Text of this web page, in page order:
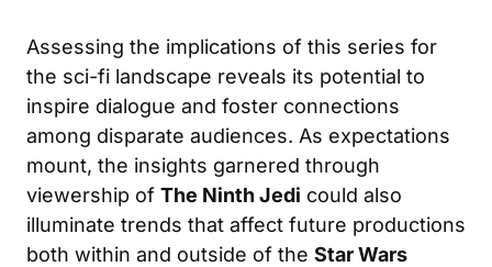
Assessing the implications of this series for
the sci-fi landscape reveals its potential to
inspire dialogue and foster connections
among disparate audiences. As expectations
mount, the insights garnered through
viewership of The Ninth Jedi could also
illuminate trends that affect future productions
both within and outside of the Star Wars